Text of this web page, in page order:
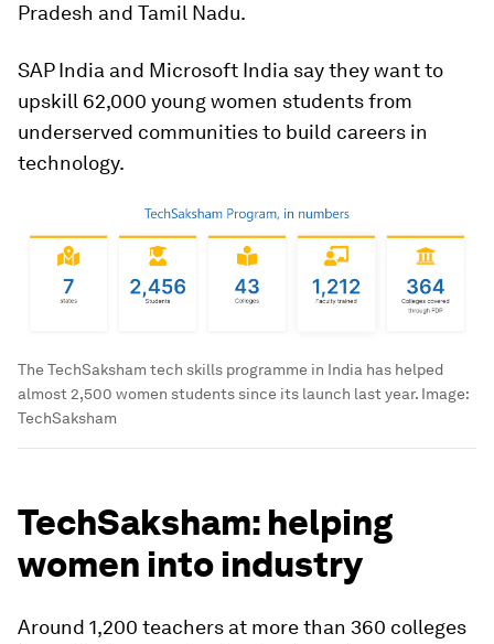
Pradesh and Tamil Nadu.
SAP India and Microsoft India say they want to
upskill 62,000 young women students from
underserved communities to build careers in
technology.
The TechSaksham tech skills programme in India has helped
almost 2,500 women students since its launch last year. Image:
TechSaksham
TechSaksham: helping
women into industry
Around 1,200 teachers at more than 360 colleges